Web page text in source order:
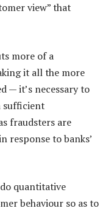
view” that
more of a
it all the more
— it’s necessary to
sufficient
fraudsters are
response to banks’
quantitative
behaviour so as to